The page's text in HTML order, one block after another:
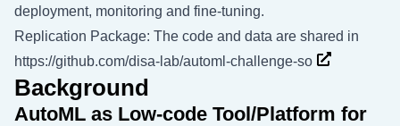
deployment, monitoring and fine-tuning.
Replication Package: The code and data are shared in
https://github.com/disa-lab/automl-challenge-so
Background
AutoML as Low-code Tool/Platform for